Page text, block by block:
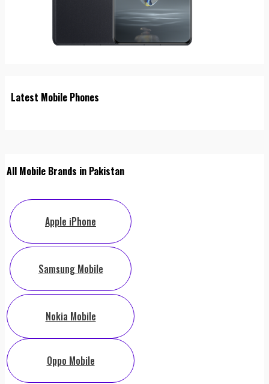
Latest Mobile Phones
All Mobile Brands in Pakistan
Apple iPhone
Samsung Mobile
Nokia Mobile
Oppo Mobile